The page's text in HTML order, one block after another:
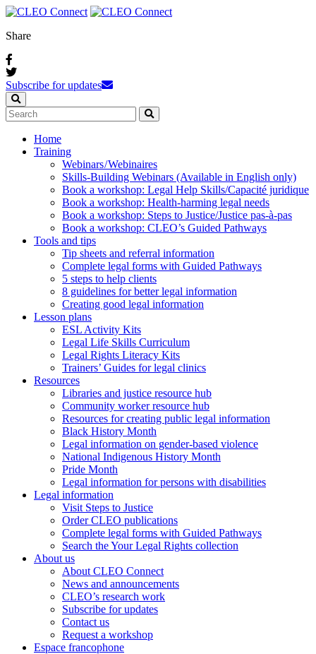
Share
Subscribe for updates
Home
Training
Webinars / Webinaires
Skills-Building Webinars (Available in English only)
Book a workshop: Legal Help Skills/Capacité juridique
Book a workshop: Health-harming legal needs
Book a workshop: Steps to Justice/Justice pas‑à‑pas
Book a workshop: CLEO’s Guided Pathways
Tools and tips
Tip sheets and referral information
Complete legal forms with Guided Pathways
5 steps to help clients
8 guidelines for better legal information
Creating good legal information
Lesson plans
ESL Activity Kits
Legal Life Skills Curriculum
Legal Rights Literacy Kits
Trainers’ Guides for legal clinics
Resources
Libraries and justice resource hub
Community worker resource hub
Resources for creating public legal information
Black History Month
Legal information on gender-based violence
National Indigenous History Month
Pride Month
Legal information for persons with disabilities
Legal information
Visit Steps to Justice
Order CLEO publications
Complete legal forms with Guided Pathways
Search the Your Legal Rights collection
About us
About CLEO Connect
News and announcements
CLEO’s research work
Subscribe for updates
Contact us
Request a workshop
Espace francophone